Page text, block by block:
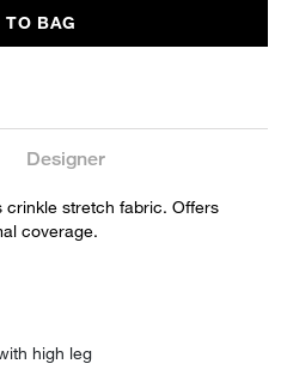
TO BAG
Designer
crinkle stretch fabric. Offers
coverage.
high leg